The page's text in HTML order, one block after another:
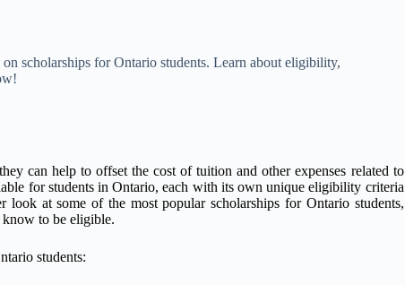
scholarships for Ontario students. Learn about eligibility,
can help to offset the cost of tuition and other expenses related to
for students in Ontario, each with its own unique eligibility criteria
at some of the most popular scholarships for Ontario students,
to be eligible.
students: